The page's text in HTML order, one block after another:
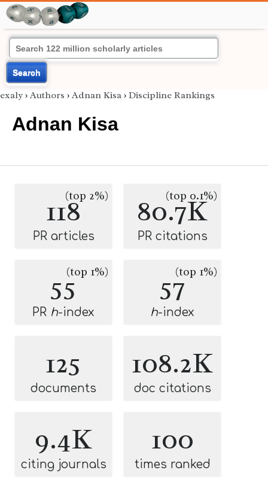
Search
exaly › Authors › Adnan Kisa › Discipline Rankings
Adnan Kisa
118(top 2%)
PR articles
80.7K
(top 0.1%)
PR citations
55(top 1%)
PR h-index
57(top 1%)
h-index
125
documents
108.2K
doc citations
9.4K
citing journals
100
times ranked